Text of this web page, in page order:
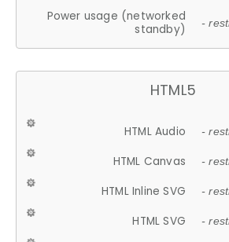
Power usage (networked
standby)
-
HTML5
HTML Audio -
HTML Canvas -
HTML Inline SVG -
HTML SVG -